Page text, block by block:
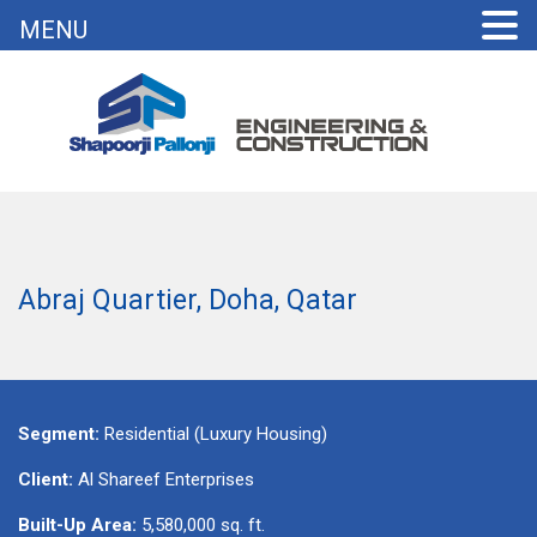
Abraj Quartier, Doha, Qatar
Segment: Residential (Luxury Housing)
Client: Al Shareef Enterprises
Built-Up Area: 5,580,000 sq. ft.
MENU